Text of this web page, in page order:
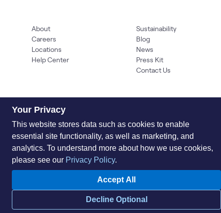
About
Careers
Locations
Help Center
Sustainability
Blog
News
Press Kit
Contact Us
© 2026 World Wide Technology. All Rights Reserved
Privacy PolicyAcceptable Use Policy
Supplier Management QualityAccessibility
Your Privacy
This website stores data such as cookies to enable
essential site functionality, as well as marketing, and
analytics. To understand more about how we use cookies,
please see our Privacy Policy.
Accept All
Decline Optional